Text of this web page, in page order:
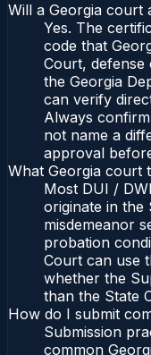
Will a Georgia court
Yes. The
code that
Court, defense
the Georgia
can verify
Always
not name a
approval
What Georgia court
Most DUI /
originate in
misdemeanor
probation
Court can use
whether the
than the State
How do I submit
Submission
common